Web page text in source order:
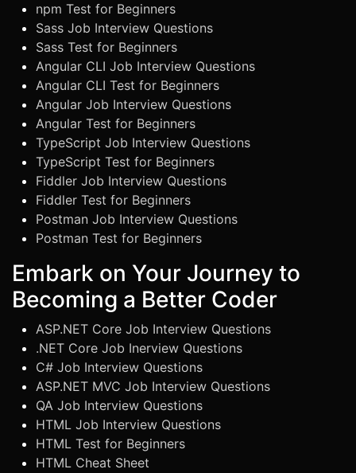
npm Test for Beginners
Sass Job Interview Questions
Sass Test for Beginners
Angular CLI Job Interview Questions
Angular CLI Test for Beginners
Angular Job Interview Questions
Angular Test for Beginners
TypeScript Job Interview Questions
TypeScript Test for Beginners
Fiddler Job Interview Questions
Fiddler Test for Beginners
Postman Job Interview Questions
Postman Test for Beginners
Embark on Your Journey to
Becoming a Better Coder
ASP.NET Core Job Interview Questions
.NET Core Job Inerview Questions
C# Job Interview Questions
ASP.NET MVC Job Interview Questions
QA Job Interview Questions
HTML Job Interview Questions
HTML Test for Beginners
HTML Cheat Sheet